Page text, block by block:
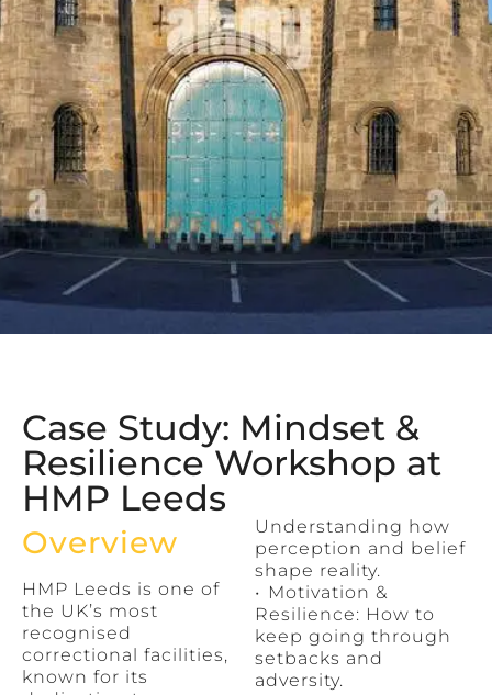
Case Study: Mindset &
Resilience Workshop at
HMP Leeds
Overview
HMP Leeds is one of
the UK’s most
recognised
correctional facilities,
known for its
Understanding how
perception and belief
shape reality.
•⁠ ⁠Motivation &
Resilience: How to
keep going through
setbacks and
adversity.